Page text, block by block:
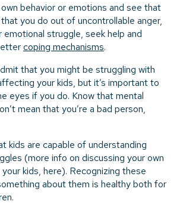
behavior or emotions and see that
you do out of uncontrollable anger,
emotional struggle, seek help and
coping mechanisms.
that you might be struggling with
your kids, but it’s important to
eyes if you do. Know that mental
mean that you’re a bad person,
kids are capable of understanding
(more info on discussing your own
kids, here). Recognizing these
about them is healthy both for